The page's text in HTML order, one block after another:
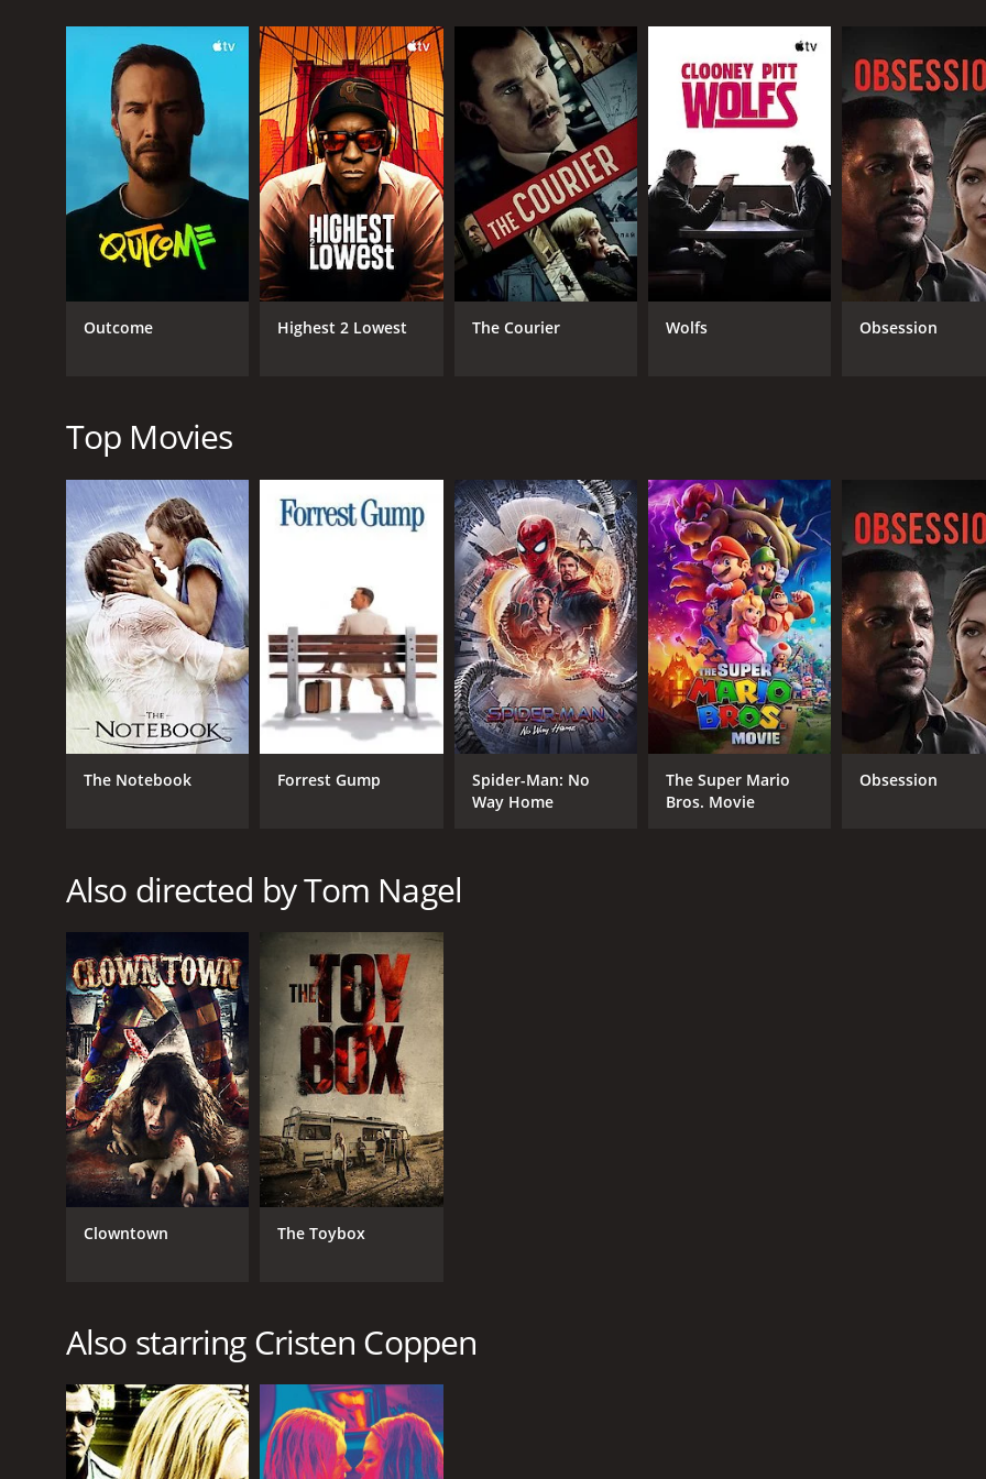
Throughout the movie, the tension steadily builds as the friends are stalked and hunted by an unknown
struggle to survive against the odds. The movie is filled with thrilling chase scenes and heart-stopping
One of the standout performances in the movie is by Cristen Coppen, who plays the role of Sarah, a young
own. Coppen gives a powerful and emotional performance that adds depth and complexity to the character.
Eric Paul Erickson also delivers a strong performance as Jake, one of the friends who is determined to protect
determination makes him an unforgettable character.
James Ferris and Brian Nagel also give memorable performances as the other members of the group.
for throughout the movie.
The cinematography in Relentless is also noteworthy, with stunning shots of the wooded surroundings and
tension and suspense.
GENRES
Thriller
CAST
Cristen Coppen
Eric Paul Erickson
James Ferris
Brian Nagel
Outcome Highest 2 Lowest The Courier Wolfs Obsession
Top Movies
The Notebook Forrest Gump
Spider-Man: No
Way Home
The Super Mario
Bros. Movie
Obsession
Also directed by Tom Nagel
Clowntown The Toybox
Also starring Cristen Coppen